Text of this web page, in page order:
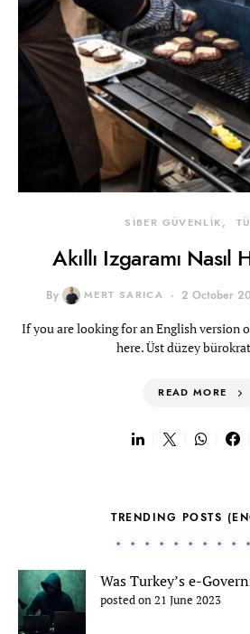
SİBER GÜVENLİK
Akıllı Izgaramı Nasıl
By MERT SARICA 2 October
If you are looking for an English version
here. Üst düzey
READ MORE
TRENDING POSTS
Was Turkey’s e-
posted on 21 June 2023